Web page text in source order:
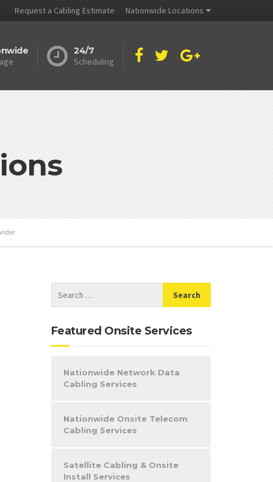
Request a Cabling Estimate Nationwide Locations
24/7
Scheduling
Featured Onsite Services
Nationwide Network Data
Cabling Services
Nationwide Onsite Telecom
Cabling Services
Satellite Cabling & Onsite
Install Services